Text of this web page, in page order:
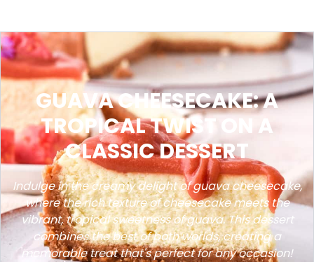
GUAVA CHEESECAKE: A
TROPICAL TWIST ON A
CLASSIC DESSERT
Indulge in the creamy delight of guava cheesecake,
where the rich texture of cheesecake meets the
vibrant, tropical sweetness of guava. This dessert
combines the best of both worlds, creating a
memorable treat that's perfect for any occasion!